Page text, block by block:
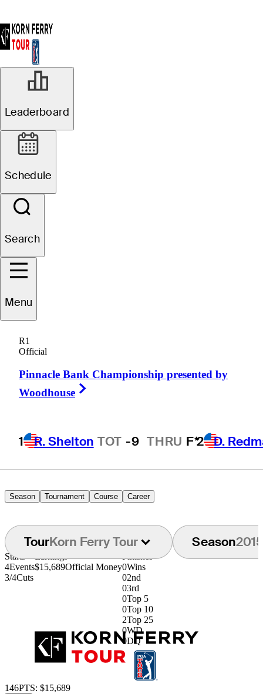
Leaderboard
Schedule
Search
Menu
R1
Official
Pinnacle Bank Championship presented by
Woodhouse
1 R. Shelton TOT -9 THRU F*2 D.
Corey
UNITED STATES
Season Tournament Course Career
TourKorn Ferry Tour Season2015
Starts
4Events
3/4Cuts
Earnings
$15,689Official Money
Finishes
0Wins
02nd
03rd
0Top 5
0Top 10
2Top 25
0WD
0DQ
146PTS: $15,689